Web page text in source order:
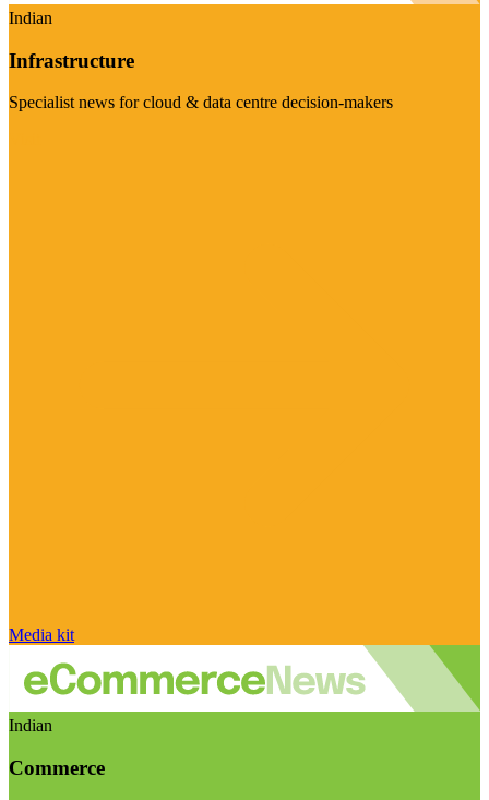
Indian
Infrastructure
Specialist news for cloud & data centre decision-makers
Media kit
Indian
Commerce